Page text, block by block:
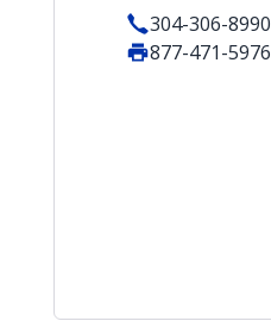
304-306-8990
877-471-5976